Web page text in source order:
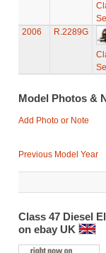
2006
R.2289G
Model Photos &
Add Photo or Note
Previous Model Year
Class 47 Diesel
on ebay UK